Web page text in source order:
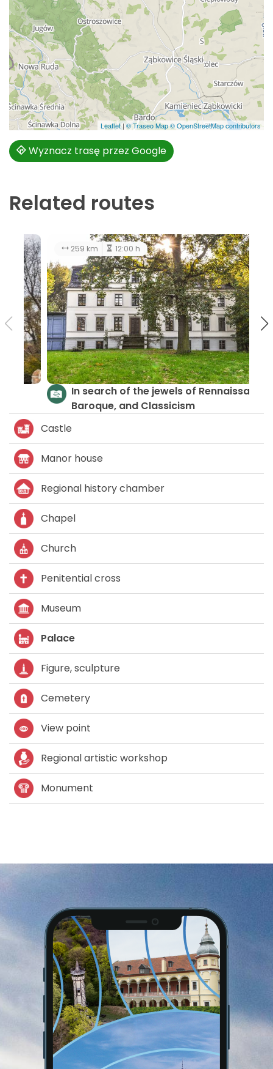
Leaflet|© Traseo Map© OpenStreetMap contributors
Wyznacz trasę przez Google
Related routes
128 km 5:00 h
Castles and Palaces
Castle
Manor house
Regional history chamber
Chapel
Church
Penitential cross
Museum
Palace
Figure, sculpture
Cemetery
View point
Regional artistic workshop
Monument